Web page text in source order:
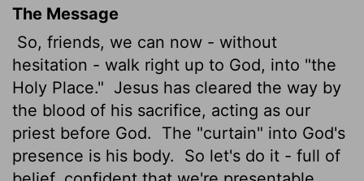
The Message
So, friends, we can now - without
hesitation - walk right up to God, into "the
Holy Place." Jesus has cleared the way by
the blood of his sacrifice, acting as our
priest before God.
The "curtain" into God's
presence is his body.
So let's do it - full of